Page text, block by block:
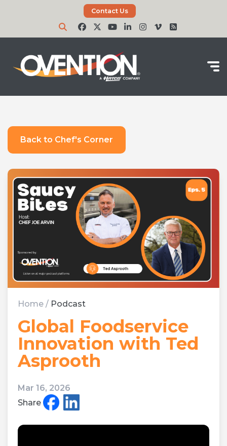
Contact Us
Back to Chef's Corner
Home / Podcast
Global Foodservice
Innovation with Ted
Asprooth
Mar 16, 2026
Share